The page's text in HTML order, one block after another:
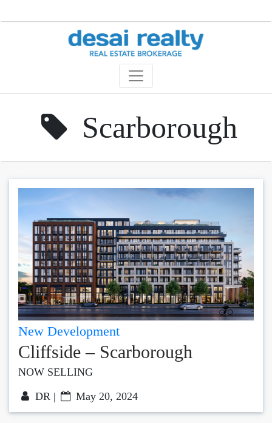
Scarborough
New Development
Cliffside – Scarborough
NOW SELLING
DR |
May 20, 2024